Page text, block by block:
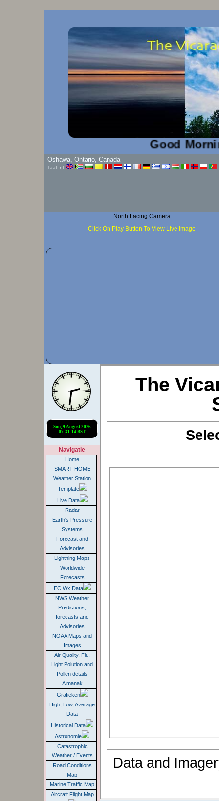
Good Morning!...
Oshawa, Ontario, Canada
Taal: nl
North Facing Camera
Click On Play Button To View Live Image
Navigatie
Home
SMART HOME
Weather Station
Template
Live Data
Radar
Earth's Pressure
Systems
Forecast and
Advisories
Lightning Maps
Worldwide
Forecasts
EC Wx Data
NWS Weather
Predictions,
forecasts and
Advisories
NOAA Maps and
Images
Air Quality, Flu,
Light Polution and
Pollen details
Almanak
Grafieken
High, Low, Average
Data
Historical Data
Astronomie
Catastrophic
Weather / Events
Road Conditions
Map
Marine Traffic Map
Aircraft Flight Map
The
Data and